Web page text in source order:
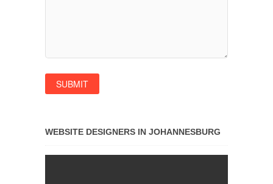
WEBSITE DESIGNERS IN JOHANNESBURG